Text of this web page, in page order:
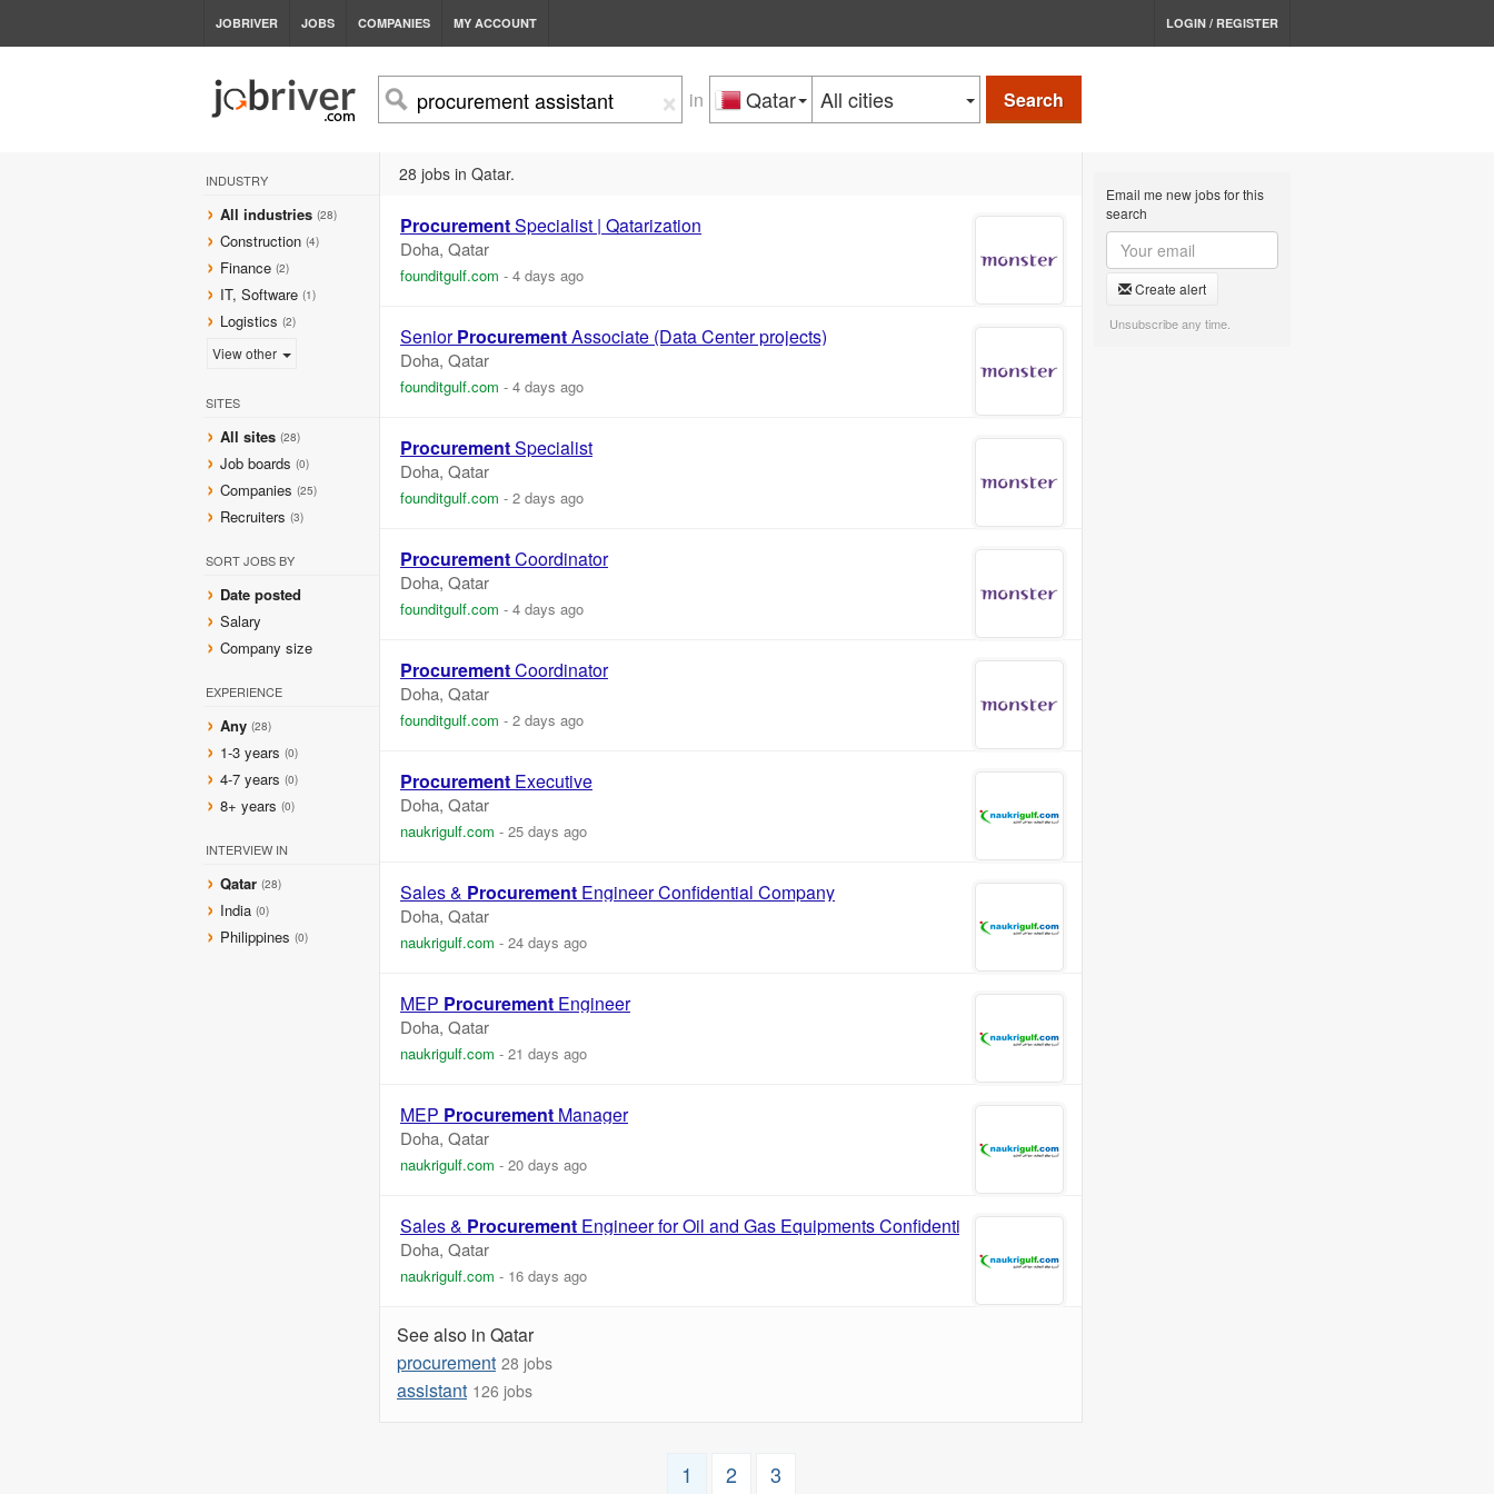
JOBRIVER JOBS COMPANIES MY ACCOUNT LOGIN / REGISTER
× in Qatar All cities Search
INDUSTRY
All industries (28)
Construction (4)
Finance (2)
IT, Software (1)
Logistics (2)
View other
SITES
All sites (28)
Job boards (0)
Companies (25)
Recruiters (3)
SORT JOBS BY
Date posted
Salary
Company size
EXPERIENCE
Any (28)
1-3 years (0)
4-7 years (0)
8+ years (0)
INTERVIEW IN
Qatar (28)
India (0)
Philippines (0)
28 jobs in Qatar.
ProcurementSpecialist | Qatarization
Doha, Qatar
founditgulf.com - 4 days ago
SeniorProcurementAssociate (Data Center projects)
Doha, Qatar
founditgulf.com - 4 days ago
ProcurementSpecialist
Doha, Qatar
founditgulf.com - 2 days ago
ProcurementCoordinator
Doha, Qatar
founditgulf.com - 4 days ago
ProcurementCoordinator
Doha, Qatar
founditgulf.com - 2 days ago
Procurement Executive
Doha, Qatar
naukrigulf.com - 25 days ago
Sales & Procurement Engineer Confidential Company
Doha, Qatar
naukrigulf.com - 24 days ago
MEP Procurement Engineer
Doha, Qatar
naukrigulf.com - 21 days ago
MEP Procurement Manager
Doha, Qatar
naukrigulf.com - 20 days ago
Sales & Procurement Engineer for Oil and Gas Equipments Confidential Company
Doha, Qatar
naukrigulf.com - 16 days ago
See also in Qatar
procurement 28 jobs
assistant 126 jobs
1 2 3
Email me new jobs for this
search
Create alert
Unsubscribe any time.